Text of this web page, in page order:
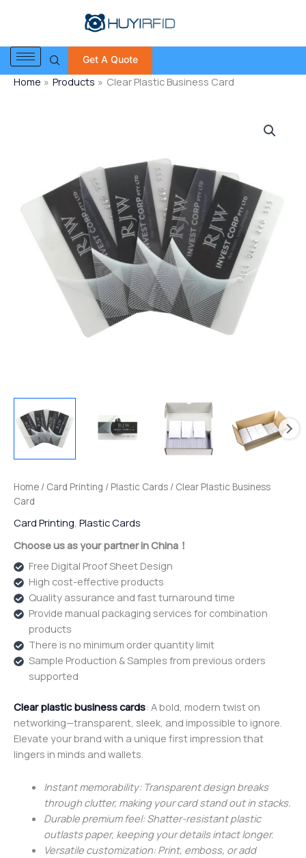
Get A Quote
Home Products Clear Plastic Business Card
Home / Card Printing / Plastic Cards / Clear Plastic Business
Card
Card Printing Plastic Cards
Choose us as your partner in China！
Free Digital Proof Sheet Design
High cost-effective products
Quality assurance and fast turnaround time
Provide manual packaging services for combination
products
There is no minimum order quantity limit
Sample Production & Samples from previous orders
supported
Clear plastic business cards: A bold, modern twist on
networking—transparent, sleek, and impossible to ignore.
Elevate your brand with a unique first impression that
lingers in minds and wallets.
Instant memorability: Transparent design breaks
through clutter, making your card stand out in stacks.
Durable premium feel: Shatter-resistant plastic
outlasts paper, keeping your details intact longer.
Versatile customization: Print, emboss, or add